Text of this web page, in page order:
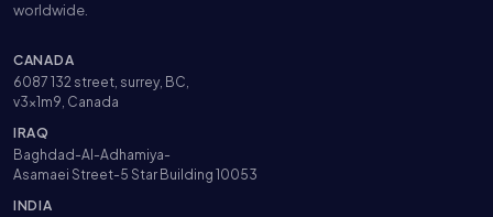
worldwide.
CANADA
6087 132 street, surrey, BC,
v3x1m9, Canada
IRAQ
Baghdad-Al-Adhamiya-
Asamaei Street-5 Star Building 10053
INDIA